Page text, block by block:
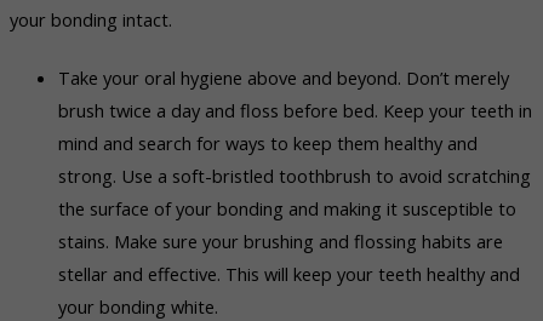
your bonding intact.
Take your oral hygiene above and beyond. Don’t merely
brush twice a day and floss before bed. Keep your teeth in
mind and search for ways to keep them healthy and
strong. Use a soft-bristled toothbrush to avoid scratching
the surface of your bonding and making it susceptible to
stains. Make sure your brushing and flossing habits are
stellar and effective. This will keep your teeth healthy and
your bonding white.